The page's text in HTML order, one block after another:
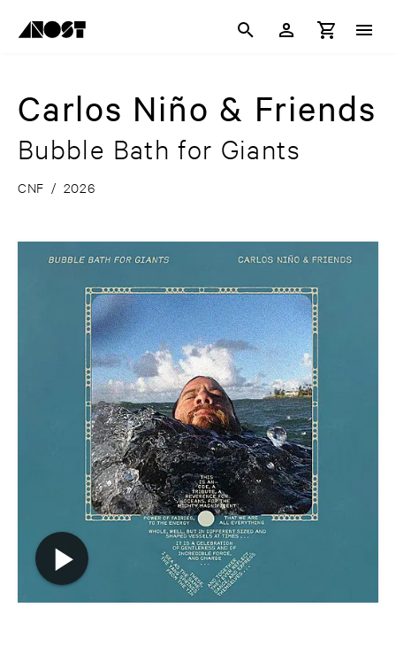
Carlos Niño & Friends
Bubble Bath for Giants
CNF / 2026